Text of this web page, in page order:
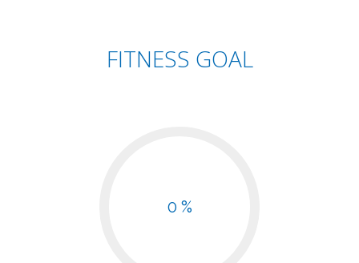
FITNESS GOAL
0 %